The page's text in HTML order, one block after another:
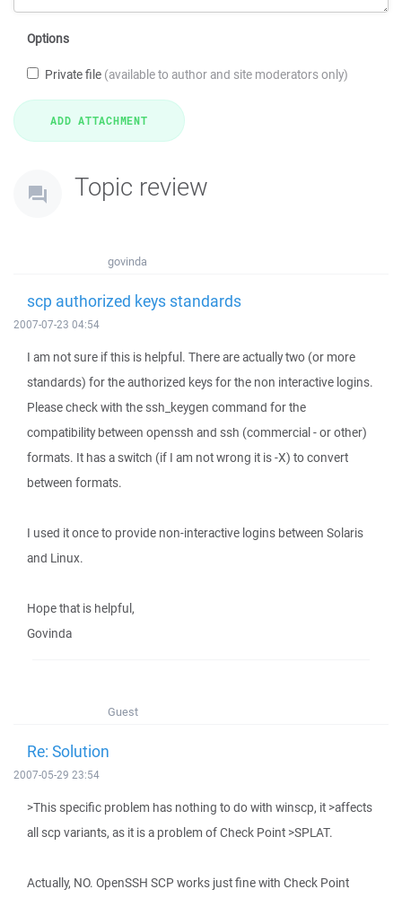
Options
Private file (available to author and site moderators only)
Topic review
govinda
scp authorized keys standards
2007-07-23 04:54
I am not sure if this is helpful. There are actually two (or more
standards) for the authorized keys for the non interactive logins.
Please check with the ssh_keygen command for the
compatibility between openssh and ssh (commercial - or other)
formats. It has a switch (if I am not wrong it is -X) to convert
between formats.
I used it once to provide non-interactive logins between Solaris
and Linux.
Hope that is helpful,
Govinda
Guest
Re: Solution
2007-05-29 23:54
>This specific problem has nothing to do with winscp, it >affects
all scp variants, as it is a problem of Check Point >SPLAT.
Actually, NO. OpenSSH SCP works just fine with Check Point